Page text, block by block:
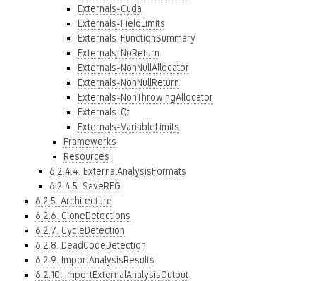
Externals-Cuda
Externals-FieldLimits
Externals-FunctionSummary
Externals-NoReturn
Externals-NonNullAllocator
Externals-NonNullReturn
Externals-NonThrowingAllocator
Externals-Qt
Externals-VariableLimits
Frameworks
Resources
6.2.4.4. ExternalAnalysisFormats
6.2.4.5. SaveRFG
6.2.5. Architecture
6.2.6. CloneDetections
6.2.7. CycleDetection
6.2.8. DeadCodeDetection
6.2.9. ImportAnalysisResults
6.2.10. ImportExternalAnalysisOutput